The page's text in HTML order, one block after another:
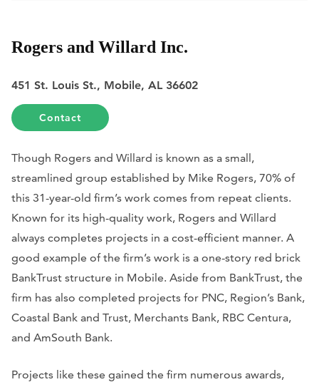
Rogers and Willard Inc.
451 St. Louis St., Mobile, AL 36602
Contact
Though Rogers and Willard is known as a small,
streamlined group established by Mike Rogers, 70% of
this 31-year-old firm’s work comes from repeat clients.
Known for its high-quality work, Rogers and Willard
always completes projects in a cost-efficient manner. A
good example of the firm’s work is a one-story red brick
BankTrust structure in Mobile. Aside from BankTrust, the
firm has also completed projects for PNC, Region’s Bank,
Coastal Bank and Trust, Merchants Bank, RBC Centura,
and AmSouth Bank.
Projects like these gained the firm numerous awards,